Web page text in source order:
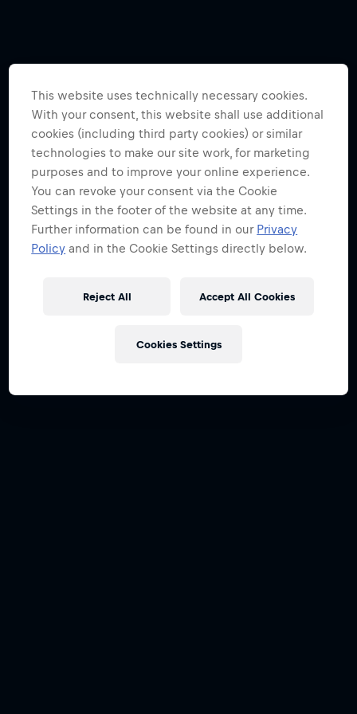
This website uses technically necessary cookies.
With your consent, this website shall use additional
cookies (including third party cookies) or similar
technologies to make our site work, for marketing
purposes and to improve your online experience.
You can revoke your consent via the Cookie
Settings in the footer of the website at any time.
Further information can be found in our Privacy
Policy and in the Cookie Settings directly below.
Reject All Accept All Cookies
Cookies Settings